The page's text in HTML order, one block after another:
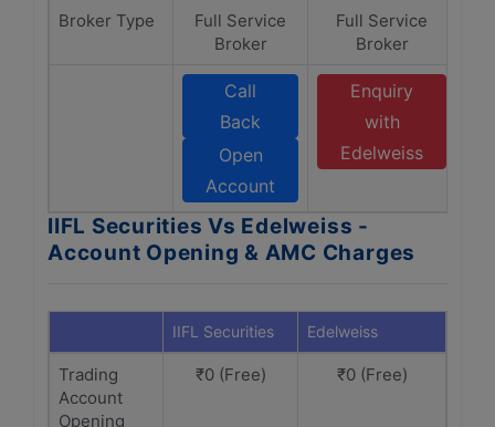
Broker Type
Full Service
Broker
Full Service
Broker
Call
Back
Open
Account
Enquiry
with
Edelweiss
IIFL Securities Vs Edelweiss -
Account Opening & AMC Charges
IIFL Securities Edelweiss
Trading
Account
Opening
₹0 (Free) ₹0 (Free)